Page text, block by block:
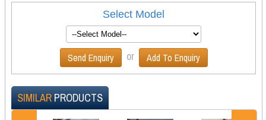
Select Model
Send Enquiry or Add To Enquiry
SIMILAR PRODUCTS